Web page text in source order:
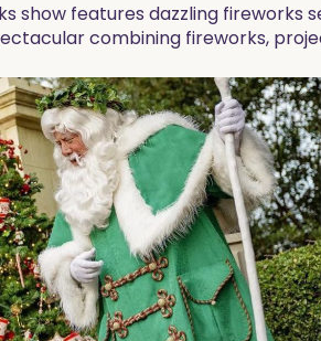
show features dazzling fireworks
combining fireworks,